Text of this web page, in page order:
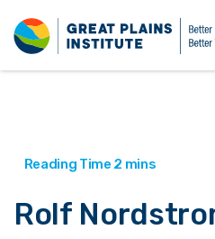
Rolf